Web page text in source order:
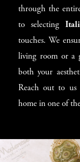
through the
to selecting
touches. We
living room or a
both your
Reach out to us
home in one of